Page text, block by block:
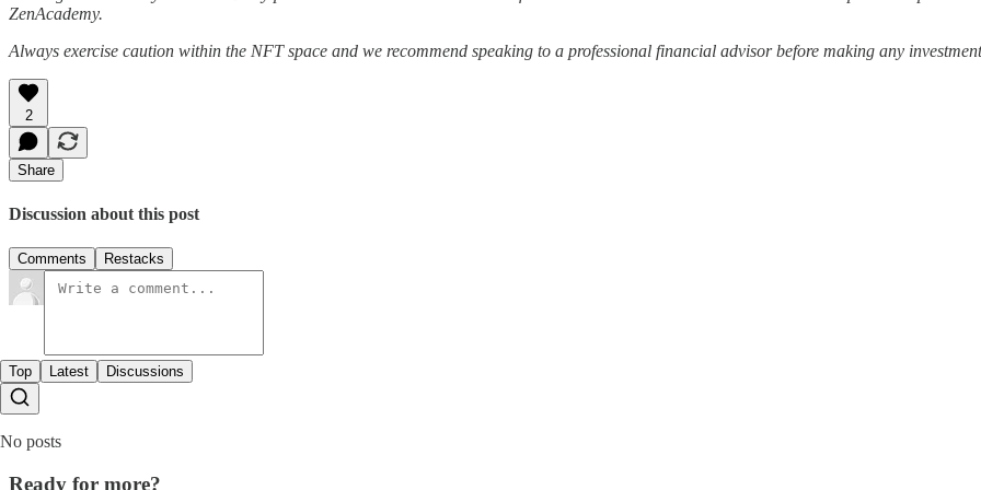
ZenAcademy.
Always exercise caution within the NFT space and we recommend speaking to a professional financial advisor before making any
2
Share
Discussion about this post
Comments Restacks
Top Latest Discussions
No posts
Ready for more?